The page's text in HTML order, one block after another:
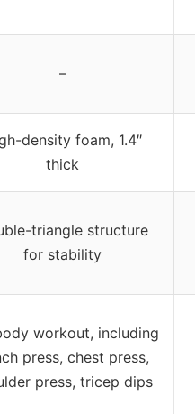
–
density foam, 1.4″
thick
triangle structure
for stability
workout, including
press, chest press,
press, tricep dips